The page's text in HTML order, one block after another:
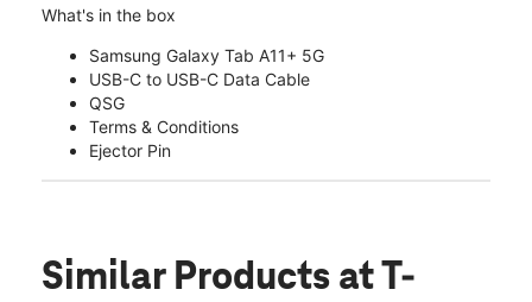
What's in the box
Samsung Galaxy Tab A11+ 5G
USB-C to USB-C Data Cable
QSG
Terms & Conditions
Ejector Pin
Similar Products at T-